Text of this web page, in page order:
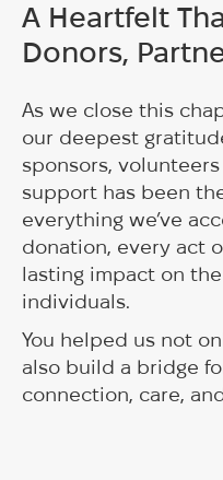
A Heartfelt
Donors,
As we close this
our deepest
sponsors,
support has been
everything we’ve
donation, every act
lasting impact on
individuals.
You helped us not
also build a bridge
connection, care,